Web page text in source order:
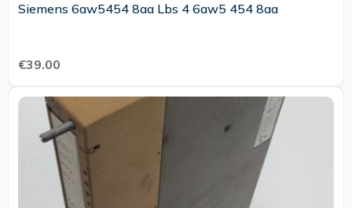
Siemens 6aw5454 8aa Lbs 4 6aw5 454 8aa
€39.00